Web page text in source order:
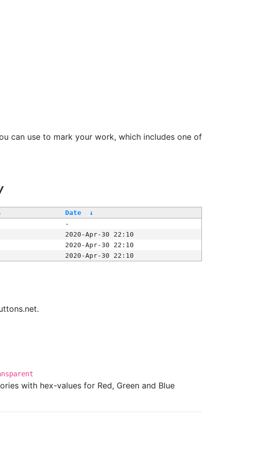
can use to mark your work, which includes one of
Date
↓
-
2020-Apr-30 22:10
2020-Apr-30 22:10
2020-Apr-30 22:10
with hex-values for Red, Green and Blue